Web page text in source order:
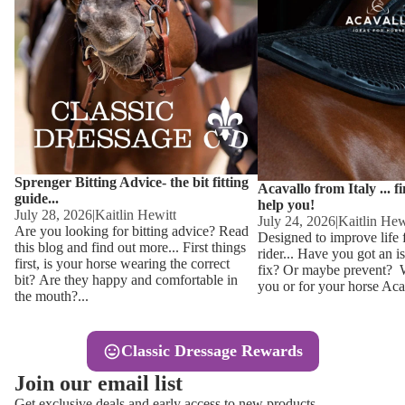
Other
Equestro
FreeJump
Pikeur
Kids
Kids
Sweaters
Base
Ties,
Hats,
Sprenger Bitting Advice- the bit fitting
guide...
July 28, 2026|Kaitlin Hewitt
Are you looking for bitting advice? Read
this blog and find out more... First things
first, is your horse wearing the correct
bit? Are they happy and comfortable in
the mouth?...
Acavallo from Italy ...
help you!
July 24, 2026|Kaitlin
Designed to improve life
rider... Have you got an
fix? Or maybe prevent?
you or for your horse
Classic Dressage Rewards
Join our email list